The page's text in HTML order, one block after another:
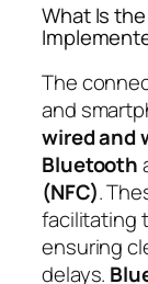
What Is
The
and
wired and
Bluetooth
(NFC).
facilitating
ensuring
delays.